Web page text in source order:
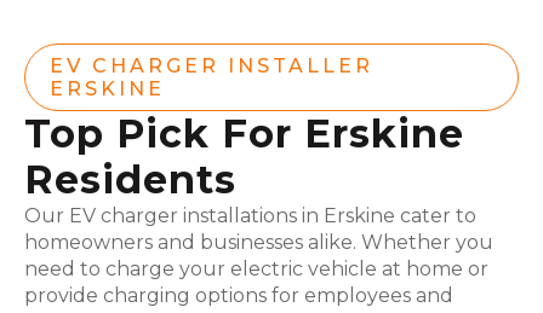
EV CHARGER INSTALLER
ERSKINE
Top Pick For Erskine
Residents
Our EV charger installations in Erskine cater to
homeowners and businesses alike. Whether you
need to charge your electric vehicle at home or
provide charging options for employees and